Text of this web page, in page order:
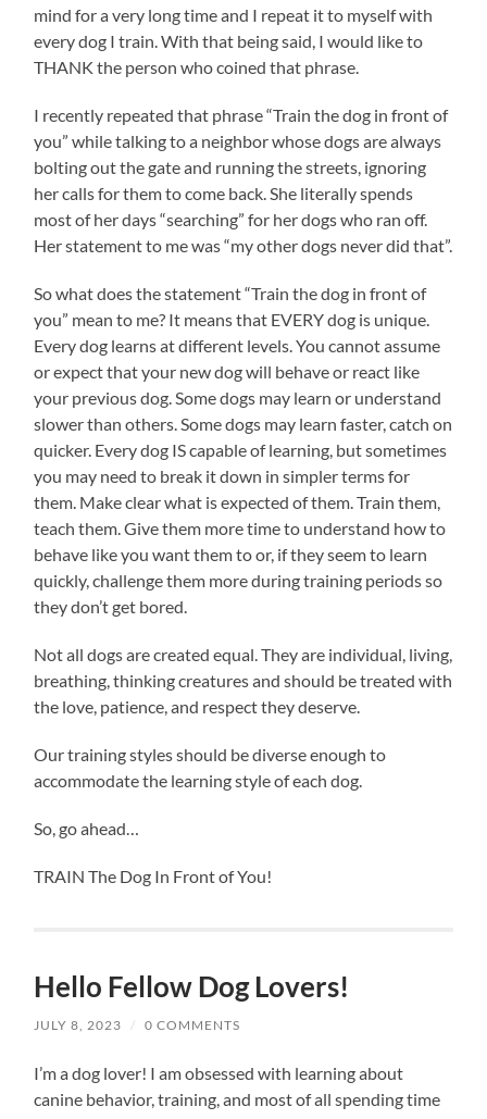
mind for a very long time and I repeat it to myself with
every dog I train. With that being said, I would like to
THANK the person who coined that phrase.
I recently repeated that phrase “Train the dog in front of
you” while talking to a neighbor whose dogs are always
bolting out the gate and running the streets, ignoring
her calls for them to come back. She literally spends
most of her days “searching” for her dogs who ran off.
Her statement to me was “my other dogs never did that”.
So what does the statement “Train the dog in front of
you” mean to me? It means that EVERY dog is unique.
Every dog learns at different levels. You cannot assume
or expect that your new dog will behave or react like
your previous dog. Some dogs may learn or understand
slower than others. Some dogs may learn faster, catch on
quicker. Every dog IS capable of learning, but sometimes
you may need to break it down in simpler terms for
them. Make clear what is expected of them. Train them,
teach them. Give them more time to understand how to
behave like you want them to or, if they seem to learn
quickly, challenge them more during training periods so
they don’t get bored.
Not all dogs are created equal. They are individual, living,
breathing, thinking creatures and should be treated with
the love, patience, and respect they deserve.
Our training styles should be diverse enough to
accommodate the learning style of each dog.
So, go ahead…
TRAIN The Dog In Front of You!
Hello Fellow Dog Lovers!
JULY 8, 2023 / 0 COMMENTS
I’m a dog lover! I am obsessed with learning about
canine behavior, training, and most of all spending time